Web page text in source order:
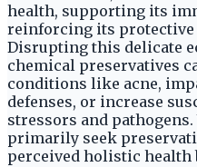
health, supporting its
reinforcing its
Disrupting this delicate
chemical preservatives
conditions like acne,
defenses, or increase
stressors and
primarily seek
perceived holistic